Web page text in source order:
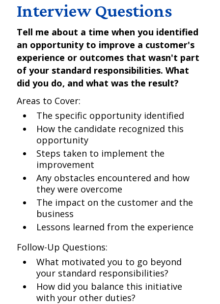
Interview Questions
Tell me about a time when you identified
an opportunity to improve a customer's
experience or outcomes that wasn't part
of your standard responsibilities. What
did you do, and what was the result?
Areas to Cover:
The specific opportunity identified
How the candidate recognized this
opportunity
Steps taken to implement the
improvement
Any obstacles encountered and how
they were overcome
The impact on the customer and the
business
Lessons learned from the experience
Follow-Up Questions:
What motivated you to go beyond
your standard responsibilities?
How did you balance this initiative
with your other duties?